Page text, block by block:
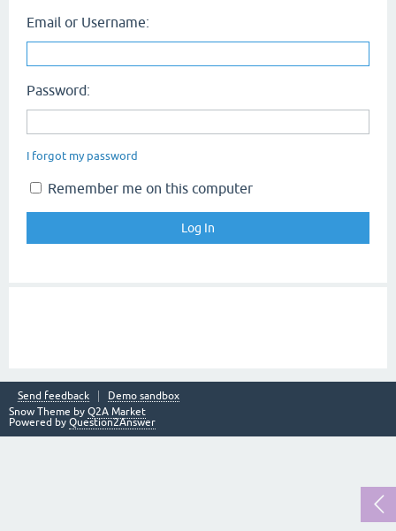
Email or Username:
Password:
I forgot my password
Remember me on this computer
Send feedback
Demo sandbox
Snow Theme by Q2A Market
Powered by Question2Answer